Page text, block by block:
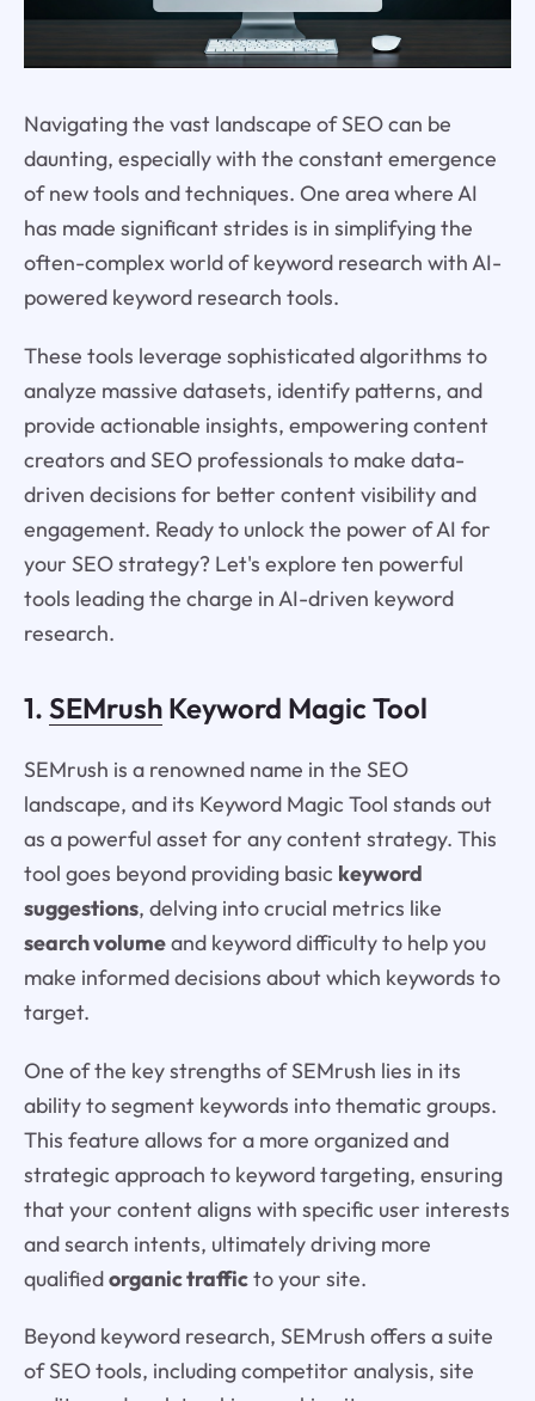
Navigating the vast landscape of SEO can be
daunting, especially with the constant emergence
of new tools and techniques. One area where AI
has made significant strides is in simplifying the
often-complex world of keyword research with AI-
powered keyword research tools.
These tools leverage sophisticated algorithms to
analyze massive datasets, identify patterns, and
provide actionable insights, empowering content
creators and SEO professionals to make data-
driven decisions for better content visibility and
engagement. Ready to unlock the power of AI for
your SEO strategy? Let's explore ten powerful
tools leading the charge in AI-driven keyword
research.
1. SEMrushKeyword Magic Tool
SEMrush is a renowned name in the SEO
landscape, and its Keyword Magic Tool stands out
as a powerful asset for any content strategy. This
tool goes beyond providing basic keyword
suggestions, delving into crucial metrics like
search volumeand keyword difficulty to help you
make informed decisions about which keywords to
target.
One of the key strengths of SEMrush lies in its
ability to segment keywords into thematic groups.
This feature allows for a more organized and
strategic approach to keyword targeting, ensuring
that your content aligns with specific user interests
and search intents, ultimately driving more
qualifiedorganic trafficto your site.
Beyond keyword research, SEMrush offers a suite
of SEO tools, including competitor analysis, site